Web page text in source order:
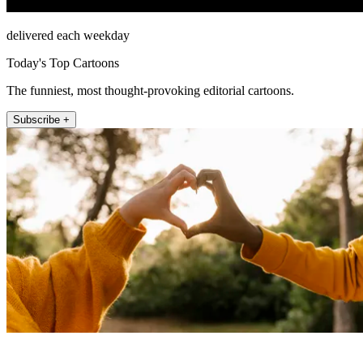
delivered each weekday
Today's Top Cartoons
The funniest, most thought-provoking editorial cartoons.
Subscribe +